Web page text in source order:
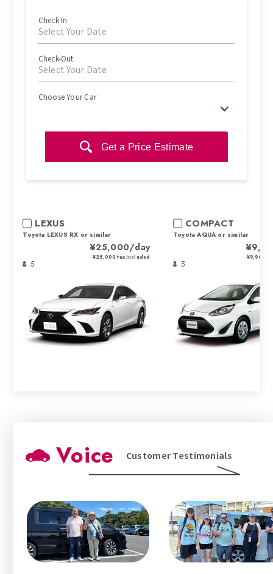
Check-In
Select Your Date
Check-Out
Select Your Date
Choose Your Car
Get a Price Estimate
LEXUS
Toyota LEXUS RX or similar
¥25,000/day
¥25,000 tax included
5
COMPACT
Toyota AQUA or similar
¥9,900
5
Voice Customer Testimonials